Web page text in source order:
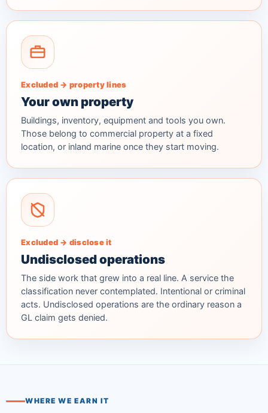
Excluded → property lines
Your own property
Buildings, inventory, equipment and tools you own.
Those belong to commercial property at a fixed
location, or inland marine once they start moving.
Excluded → disclose it
Undisclosed operations
The side work that grew into a real line. A service the
classification never contemplated. Intentional or criminal
acts. Undisclosed operations are the ordinary reason a
GL claim gets denied.
WHERE WE EARN IT